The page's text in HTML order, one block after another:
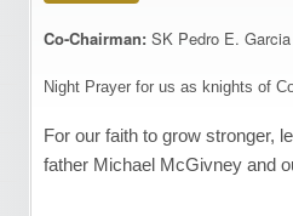
Co-Chairman: SK Pedro E. Garcia
Night Prayer for us as knights of
For our faith to grow stronger,
father Michael McGivney and